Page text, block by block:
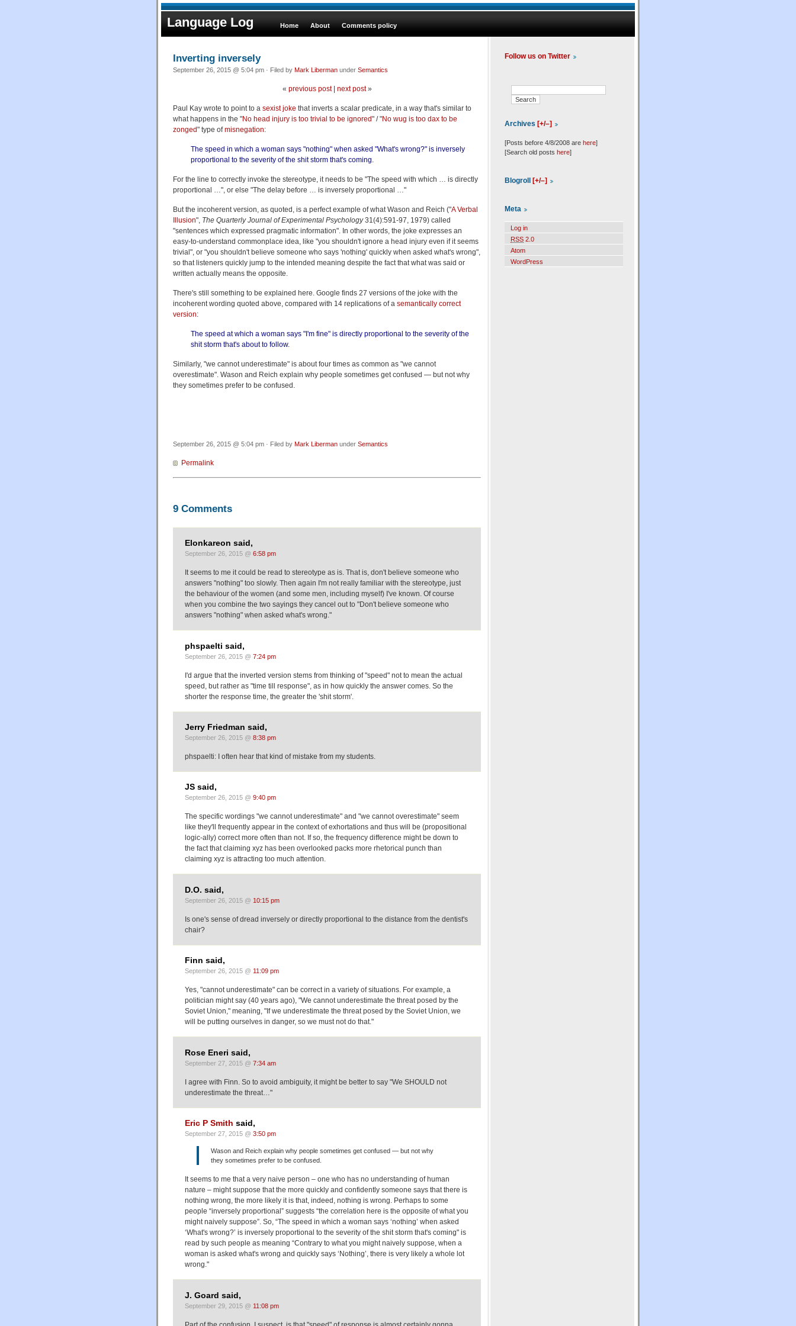
Language Log Home About Comments policy
Inverting inversely
September 26, 2015 @ 5:04 pm · Filed by Mark Liberman under Semantics
« previous post| next post»
Paul Kay wrote to point to a sexist joke that inverts a scalar predicate, in a way that's similar to
what happens in the "No head injury is too trivial to be ignored" / "No wug is too dax to be
zonged" type ofmisnegation:
The speed in which a woman says "nothing" when asked "What's wrong?" is inversely
proportional to the severity of the shit storm that's coming.
For the line to correctly invoke the stereotype, it needs to be "The speed with which … is directly
proportional …", or else "The delay before … is inversely proportional …"
But the incoherent version, as quoted, is a perfect example of what Wason and Reich ("A Verbal
Illusion", The Quarterly Journal of Experimental Psychology31(4):591-97, 1979) called
"sentences which expressed pragmatic information". In other words, the joke expresses an
easy-to-understand commonplace idea, like "you shouldn't ignore a head injury even if it seems
trivial", or "you shouldn't believe someone who says 'nothing' quickly when asked what's wrong",
so that listeners quickly jump to the intended meaning despite the fact that what was said or
written actually means the opposite.
There's still something to be explained here. Google finds 27 versions of the joke with the
incoherent wording quoted above, compared with 14 replications of a semantically correct
version:
The speed at which a woman says "I'm fine" is directly proportional to the severity of the
shit storm that's about to follow.
Similarly, "we cannot underestimate" is about four times as common as "we cannot
overestimate". Wason and Reich explain why people sometimes get confused — but not why
they sometimes prefer to be confused.
September 26, 2015 @ 5:04 pm · Filed by Mark Liberman under Semantics
Permalink
9 Comments
Elonkareon said,
September 26, 2015 @ 6:58 pm
It seems to me it could be read to stereotype as is. That is, don't believe someone who
answers "nothing" too slowly. Then again I'm not really familiar with the stereotype, just
the behaviour of the women (and some men, including myself) I've known. Of course
when you combine the two sayings they cancel out to "Don't believe someone who
answers "nothing" when asked what's wrong."
phspaelti said,
September 26, 2015 @ 7:24 pm
I'd argue that the inverted version stems from thinking of "speed" not to mean the actual
speed, but rather as "time till response", as in how quickly the answer comes. So the
shorter the response time, the greater the 'shit storm'.
Jerry Friedman said,
September 26, 2015 @ 8:38 pm
phspaelti: I often hear that kind of mistake from my students.
JS said,
September 26, 2015 @ 9:40 pm
The specific wordings "we cannot underestimate" and "we cannot overestimate" seem
like they'll frequently appear in the context of exhortations and thus will be (propositional
logic-ally) correct more often than not. If so, the frequency difference might be down to
the fact that claiming xyz has been overlooked packs more rhetorical punch than
claiming xyz is attracting too much attention.
D.O. said,
September 26, 2015 @ 10:15 pm
Is one's sense of dread inversely or directly proportional to the distance from the dentist's
chair?
Finn said,
September 26, 2015 @ 11:09 pm
Yes, "cannot underestimate" can be correct in a variety of situations. For example, a
politician might say (40 years ago), "We cannot underestimate the threat posed by the
Soviet Union," meaning, "If we underestimate the threat posed by the Soviet Union, we
will be putting ourselves in danger, so we must not do that."
Rose Eneri said,
September 27, 2015 @ 7:34 am
I agree with Finn. So to avoid ambiguity, it might be better to say "We SHOULD not
underestimate the threat…"
Eric P Smith said,
September 27, 2015 @ 3:50 pm
Wason and Reich explain why people sometimes get confused — but not why
they sometimes prefer to be confused.
It seems to me that a very naive person – one who has no understanding of human
nature – might suppose that the more quickly and confidently someone says that there is
nothing wrong, the more likely it is that, indeed, nothing is wrong. Perhaps to some
people “inversely proportional” suggests “the correlation here is the opposite of what you
might naively suppose”. So, “The speed in which a woman says ‘nothing’ when asked
‘What's wrong?’ is inversely proportional to the severity of the shit storm that's coming" is
read by such people as meaning “Contrary to what you might naively suppose, when a
woman is asked what's wrong and quickly says ‘Nothing’, there is very likely a whole lot
wrong."
J. Goard said,
September 29, 2015 @ 11:08 pm
Follow us on Twitter
Archives [+/–]
[Posts before 4/8/2008 are here]
[Search old posts here]
Blogroll [+/–]
Meta
Log in
RSS 2.0
Atom
WordPress